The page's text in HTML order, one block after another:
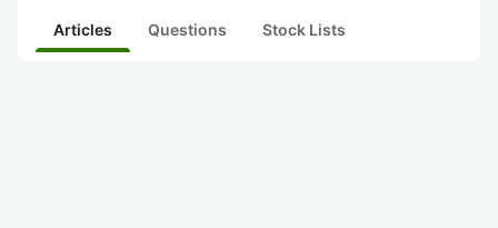
Articles Questions Stock Lists